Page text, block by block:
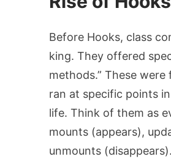
Before Hooks, class
king. They offered
methods.” These
ran at specific points
life. Think of them as
mounts (appears),
unmounts